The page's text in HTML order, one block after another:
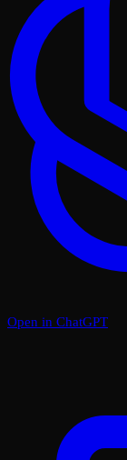
Open in ChatGPT